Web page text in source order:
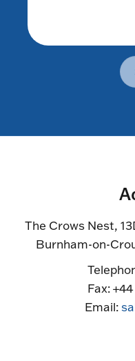
The Crows Nest,
Burnham-on-
Fax:
Email: